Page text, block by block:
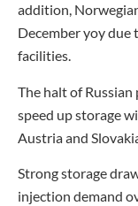
addition,
December yoy due
facilities.
The halt of
speed up storage
Austria and
Strong storage
injection demand